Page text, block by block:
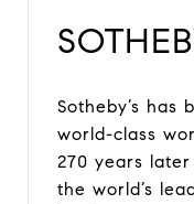
Sotheby’s has
world-class
270 years
the world’s